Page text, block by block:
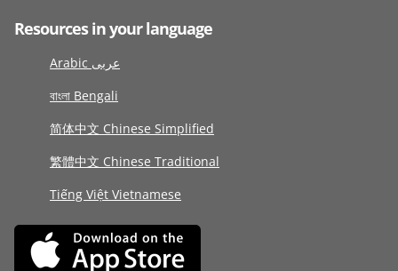
Resources in your language
Arabic عربى
বাংলা Bengali
简体中文 Chinese Simplified
繁體中文 Chinese Traditional
Tiếng Việt Vietnamese